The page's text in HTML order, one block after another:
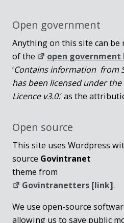
Open government
Anything on this site can be
of the
open
‘Contains information from
has been licensed under
Licence v3.0.‘ as the
Open source
This site uses Wordpress
source Govintranet
theme from
Govintranetters [link].
We use open-source
allowing us to save public